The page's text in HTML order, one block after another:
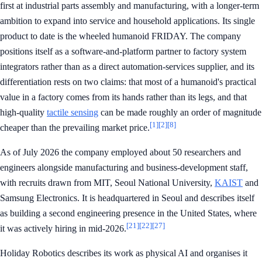
first at industrial parts assembly and manufacturing, with a longer-term
ambition to expand into service and household applications. Its single
product to date is the wheeled humanoid FRIDAY. The company
positions itself as a software-and-platform partner to factory system
integrators rather than as a direct automation-services supplier, and its
differentiation rests on two claims: that most of a humanoid's practical
value in a factory comes from its hands rather than its legs, and that
high-quality tactile sensing can be made roughly an order of magnitude
cheaper than the prevailing market price.[1][2][8]
As of July 2026 the company employed about 50 researchers and
engineers alongside manufacturing and business-development staff,
with recruits drawn from MIT, Seoul National University, KAIST and
Samsung Electronics. It is headquartered in Seoul and describes itself
as building a second engineering presence in the United States, where
it was actively hiring in mid-2026.[21][22][27]
Holiday Robotics describes its work as physical AI and organises it